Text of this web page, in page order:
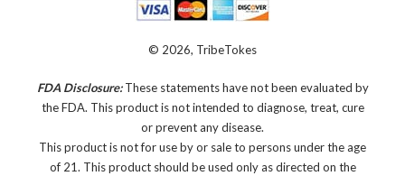
© 2026, TribeTokes
FDA Disclosure:These statements have not been evaluated by
the FDA. This product is not intended to diagnose, treat, cure
or prevent any disease.
This product is not for use by or sale to persons under the age
of 21. This product should be used only as directed on the